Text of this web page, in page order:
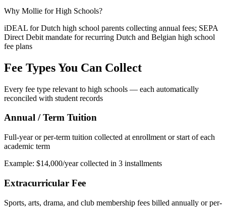
Why Mollie for High Schools?
iDEAL for Dutch high school parents collecting annual fees; SEPA
Direct Debit mandate for recurring Dutch and Belgian high school
fee plans
Fee Types You Can Collect
Every fee type relevant to high schools — each automatically
reconciled with student records
Annual / Term Tuition
Full-year or per-term tuition collected at enrollment or start of each
academic term
Example: $14,000/year collected in 3 installments
Extracurricular Fee
Sports, arts, drama, and club membership fees billed annually or per-